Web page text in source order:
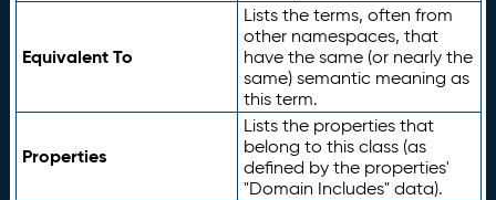
Equivalent To
Lists the terms, often from
other namespaces, that
have the same (or nearly the
same) semantic meaning as
this term.
Properties
Lists the properties that
belong to this class (as
defined by the properties'
"Domain Includes" data).